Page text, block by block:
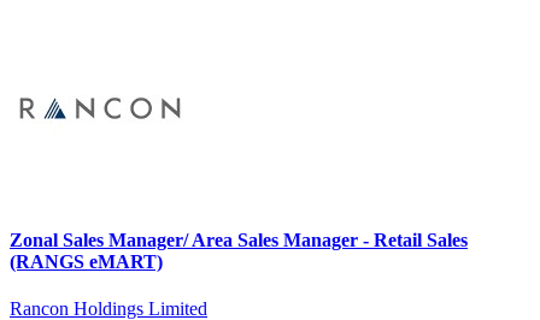
Zonal Sales Manager/ Area Sales Manager - Retail Sales
(RANGS eMART)
Rancon Holdings Limited